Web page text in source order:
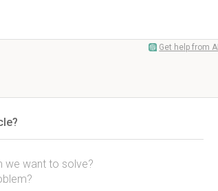
Get help from AI
we want to solve?